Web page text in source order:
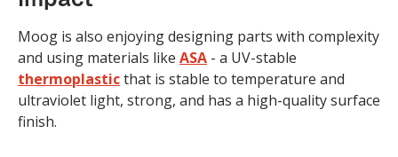
Moog is also enjoying designing parts with complexity
and using materials like ASA - a UV-stable
thermoplasticthat is stable to temperature and
ultraviolet light, strong, and has a high-quality surface
finish.